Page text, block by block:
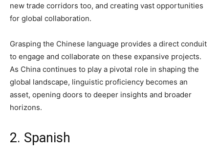
new trade corridors too, and creating vast opportunities
for global collaboration.
Grasping the Chinese language provides a direct conduit
to engage and collaborate on these expansive projects.
As China continues to play a pivotal role in shaping the
global landscape, linguistic proficiency becomes an
asset, opening doors to deeper insights and broader
horizons.
2. Spanish